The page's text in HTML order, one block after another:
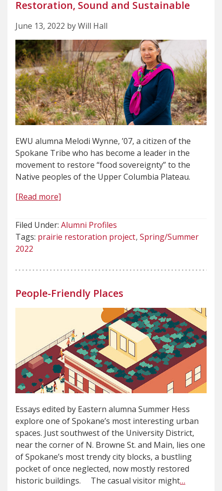
Restoration, Sound and Sustainable
June 13, 2022 by Will Hall
EWU alumna Melodi Wynne, ’07, a citizen of the
Spokane Tribe who has become a leader in the
movement to restore “food sovereignty” to the
Native peoples of the Upper Columbia Plateau.
[Read more]
Filed Under: Alumni Profiles
Tags: prairie restoration project Spring/Summer
2022
People-Friendly Places
Essays edited by Eastern alumna Summer Hess
explore one of Spokane’s most interesting urban
spaces. Just southwest of the University District,
near the corner of N. Browne St. and Main, lies one
of Spokane’s most trendy city blocks, a bustling
pocket of once neglected, now mostly restored
historic buildings. The casual visitor might…